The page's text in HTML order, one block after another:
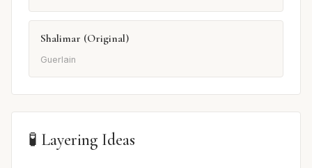
Shalimar (Original)
Guerlain
🧪 Layering Ideas